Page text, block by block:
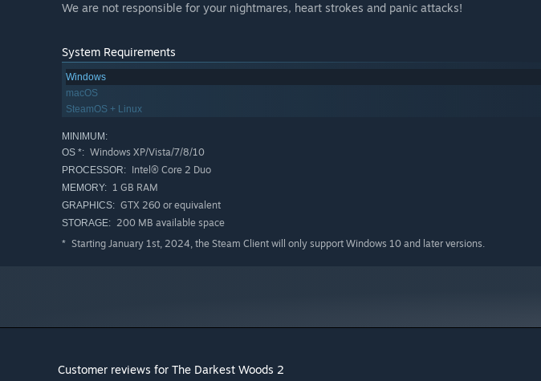
We are not responsible for your nightmares, heart strokes and panic attacks!
System Requirements
Windows
macOS
SteamOS + Linux
MINIMUM:
OS *: Windows XP/Vista/7/8/10
PROCESSOR: Intel® Core 2 Duo
MEMORY: 1 GB RAM
GRAPHICS: GTX 260 or equivalent
STORAGE: 200 MB available space
* Starting January 1st, 2024, the Steam Client will only support Windows 10 and later versions.
Customer reviews for The Darkest Woods 2